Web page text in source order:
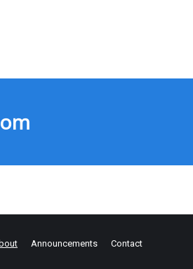
Announcements Contact